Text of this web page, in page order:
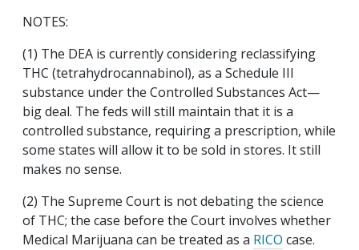
NOTES:
(1) The DEA is currently considering reclassifying
THC (tetrahydrocannabinol), as a Schedule III
substance under the Controlled Substances Act—
big deal. The feds will still maintain that it is a
controlled substance, requiring a prescription, while
some states will allow it to be sold in stores. It still
makes no sense.
(2) The Supreme Court is not debating the science
of THC; the case before the Court involves whether
Medical Marijuana can be treated as a RICO case.